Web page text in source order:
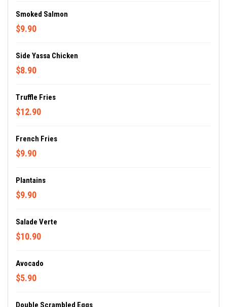
Smoked Salmon
$9.90
Side Yassa Chicken
$8.90
Truffle Fries
$12.90
French Fries
$9.90
Plantains
$9.90
Salade Verte
$10.90
Avocado
$5.90
Double Scrambled Eggs